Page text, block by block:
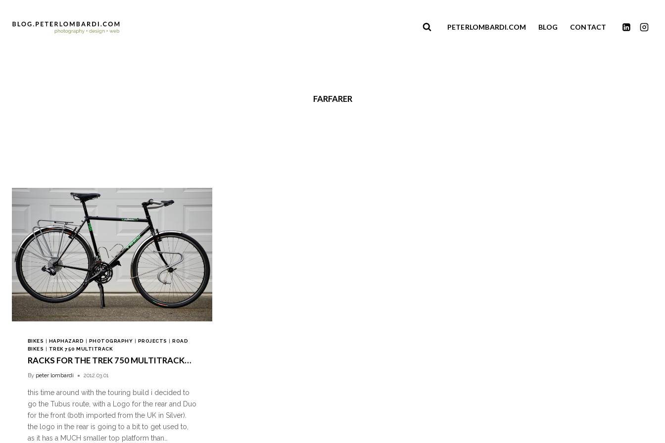
PETERLOMBARDI.COM BLOG CONTACT
FARFARER
BIKES | HAPHAZARD | PHOTOGRAPHY | PROJECTS |ROAD
BIKES | TREK 750 MULTITRACK
RACKS FOR THE TREK 750 MULTITRACK…
By peter lombardi 2012.03.01
this time around with the touring build i decided to
go the Tubus route, with a Logo for the rear and Duo
for the front (both imported from the UK in Silver).
the logo in the rear is going to a bit to get used to,
as it has a MUCH smaller top platform than…